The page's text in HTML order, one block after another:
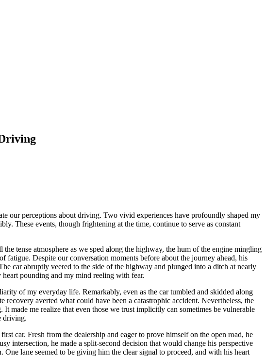
our perceptions about driving. Two vivid experiences have profoundly shaped my
These events, though frightening at the time, continue to serve as constant
tense atmosphere as we sped along the highway, the hum of the engine mingling
Despite our conversation moments before about the journey ahead, his
car abruptly veered to the side of the highway and plunged into a ditch at nearly
pounding and my mind reeling with fear.
of my everyday life. Remarkably, even as the car tumbled and skidded along
averted what could have been a catastrophic accident. Nevertheless, the
made me realize that even those we trust implicitly can sometimes be vulnerable
driving.
car. Fresh from the dealership and eager to prove himself on the open road, he
intersection, he made a split-second decision that would change his perspective
lane seemed to be giving him the clear signal to proceed, and with his heart